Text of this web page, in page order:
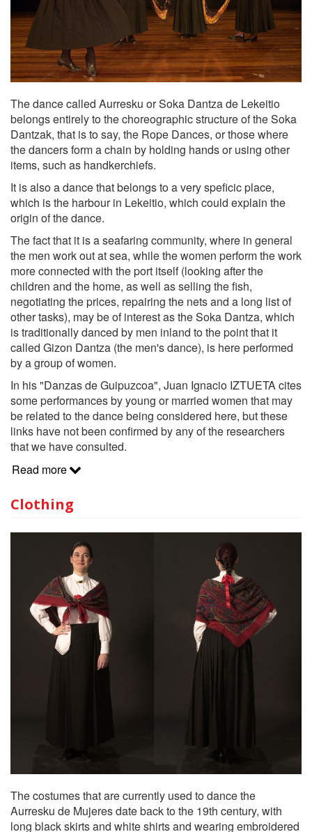
The dance called Aurresku or Soka Dantza de Lekeitio
belongs entirely to the choreographic structure of the Soka
Dantzak, that is to say, the Rope Dances, or those where
the dancers form a chain by holding hands or using other
items, such as handkerchiefs.
It is also a dance that belongs to a very speficic place,
which is the harbour in Lekeitio, which could explain the
origin of the dance.
The fact that it is a seafaring community, where in general
the men work out at sea, while the women perform the work
more connected with the port itself (looking after the
children and the home, as well as selling the fish,
negotiating the prices, repairing the nets and a long list of
other tasks), may be of interest as the Soka Dantza, which
is traditionally danced by men inland to the point that it
called Gizon Dantza (the men's dance), is here performed
by a group of women.
In his "Danzas de Guipuzcoa", Juan Ignacio IZTUETA cites
some performances by young or married women that may
be related to the dance being considered here, but these
links have not been confirmed by any of the researchers
that we have consulted.
Read more
Clothing
The costumes that are currently used to dance the
Aurresku de Mujeres date back to the 19th century, with
long black skirts and white shirts and wearing embroidered